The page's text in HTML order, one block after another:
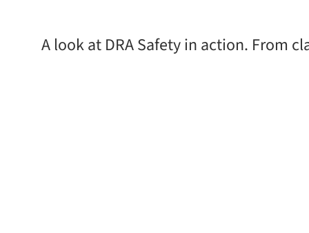
A look at DRA Safety in action. From